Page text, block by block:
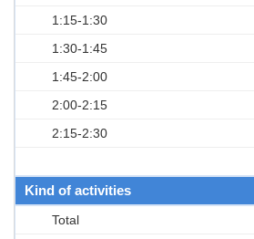
1:15-1:30
1:30-1:45
1:45-2:00
2:00-2:15
2:15-2:30
Kind of activities
Total